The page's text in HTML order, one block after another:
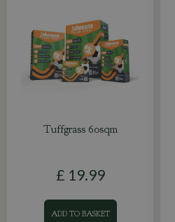
Tuffgrass 60sqm
£ 19.99
ADD TO BASKET